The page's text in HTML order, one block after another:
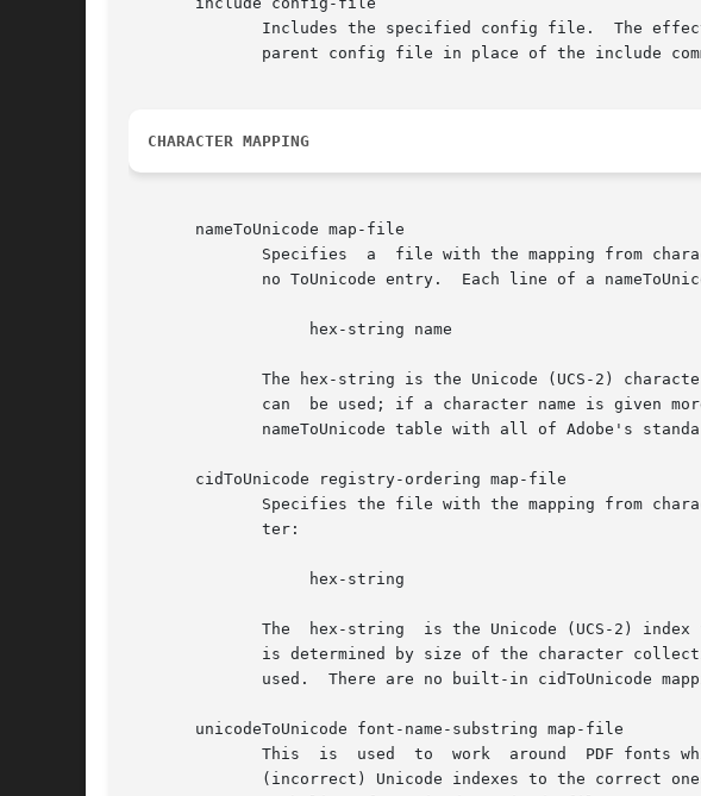
Includes the specified config file.  The
parent config file in place of the include
CHARACTER MAPPING
       nameToUnicode map-file
Specifies  a  file with the mapping from
no ToUnicode entry.  Each line of a
                   hex-string name
The hex-string is the Unicode (UCS-2)
can  be used; if a character name is given
nameToUnicode table with all of Adobe's
       cidToUnicode registry-ordering map-file
Specifies the file with the mapping from
              ter:
                   hex-string
The  hex-string  is the Unicode (UCS-2)
is determined by size of the character
used.  There are no built-in cidToUnicode
       unicodeToUnicode font-name-substring map-file
This  is  used  to  work  around  PDF fonts
(incorrect) Unicode indexes to the correct